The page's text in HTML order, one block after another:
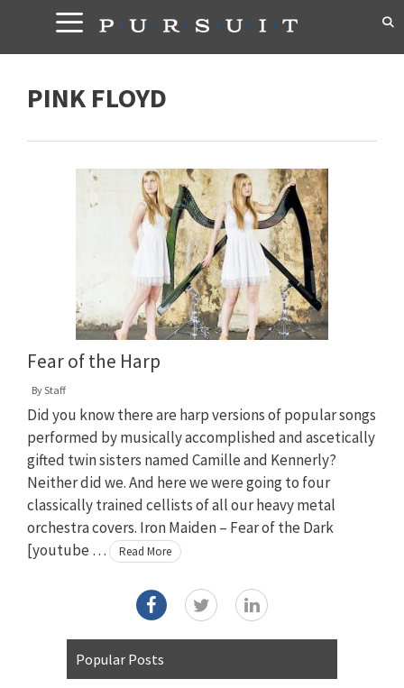
content
PINK FLOYD
Fear of the Harp
ByStaff
Did you know there are harp versions of popular songs
performed by musically accomplished and ascetically
gifted twin sisters named Camille and Kennerly?
Neither did we. And here we were going to four
classically trained cellists of all our heavy metal
orchestra covers. Iron Maiden – Fear of the Dark
[youtube …
Read More
Popular Posts